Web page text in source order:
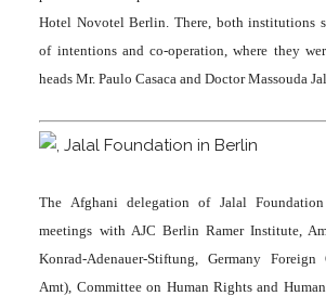
Hotel Novotel Berlin. There, both institutions
of intentions and co-operation, where they
heads Mr. Paulo Casaca and Doctor Massouda
The Afghani delegation of Jalal
meetings with AJC Berlin Ramer Institute,
Konrad-Adenauer-Stiftung, Germany Foreign
Amt), Committee on Human Rights and